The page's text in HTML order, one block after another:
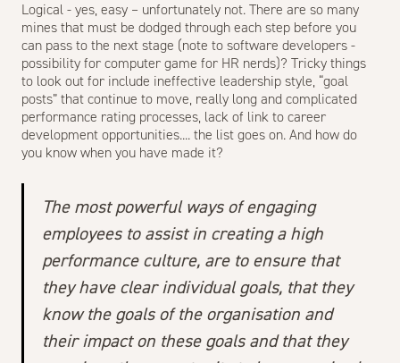
Logical - yes, easy – unfortunately not. There are so many
mines that must be dodged through each step before you
can pass to the next stage (note to software developers -
possibility for computer game for HR nerds)? Tricky things
to look out for include ineffective leadership style, “goal
posts” that continue to move, really long and complicated
performance rating processes, lack of link to career
development opportunities.... the list goes on. And how do
you know when you have made it?
The most powerful ways of engaging
employees to assist in creating a high
performance culture, are to ensure that
they have clear individual goals, that they
know the goals of the organisation and
their impact on these goals and that they